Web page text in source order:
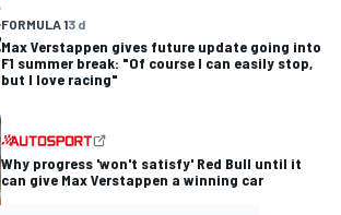
FORMULA 13 d
Max Verstappen gives future update going into
F1 summer break: "Of course I can easily stop,
but I love racing"
Why progress 'won't satisfy' Red Bull until it
can give Max Verstappen a winning car